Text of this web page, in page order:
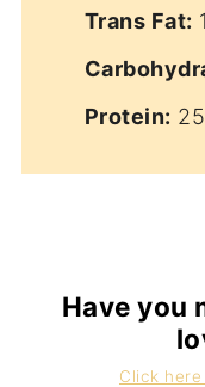
Trans Fat:
Protein:
Have you
Click